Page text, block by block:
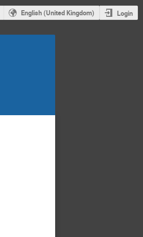
English (United Kingdom) Login